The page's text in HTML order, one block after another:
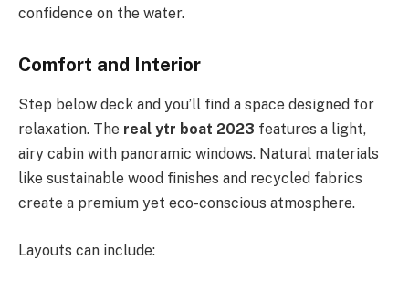
confidence on the water.
Comfort and Interior
Step below deck and you’ll find a space designed for
relaxation. The real ytr boat 2023 features a light,
airy cabin with panoramic windows. Natural materials
like sustainable wood finishes and recycled fabrics
create a premium yet eco-conscious atmosphere.
Layouts can include: